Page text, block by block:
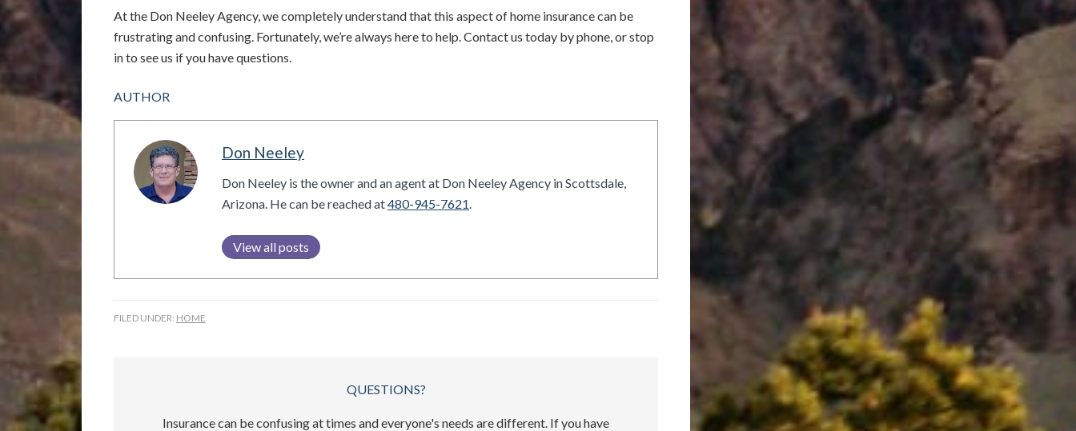
At the Don Neeley Agency, we completely understand that this aspect of home insurance can be
frustrating and confusing. Fortunately, we’re always here to help. Contact us today by phone, or stop
in to see us if you have questions.
AUTHOR
Don Neeley
Don Neeley is the owner and an agent at Don Neeley Agency in Scottsdale,
Arizona. He can be reached at480-945-7621
View all posts
FILED UNDER: HOME
QUESTIONS?
Insurance can be confusing at times and everyone's needs are different. If you have